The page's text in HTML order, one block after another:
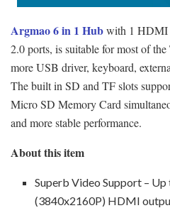
Argmao 6 in 1 Hubwith 1 HDMI
2.0 ports, is suitable for most of
more USB driver, keyboard,
The built in SD and TF slots
Micro SD Memory Card
and more stable performance.
About this item
Superb Video Support –
(3840x2160P) HDMI